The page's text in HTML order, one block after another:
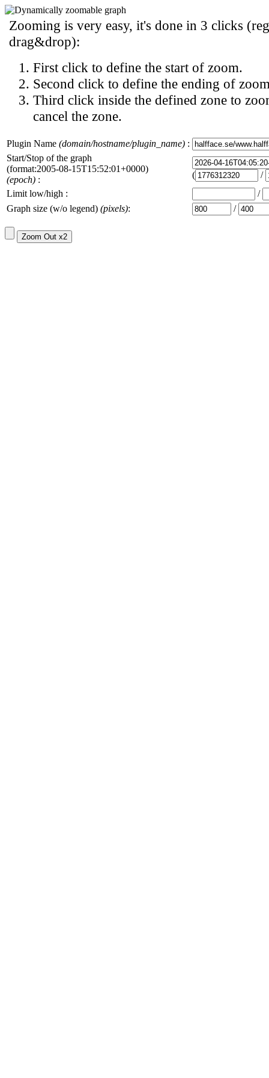
Zooming is very easy, it's done in 3 clicks
drag&drop):
First click to define the start of zoom.
Second click to define the ending of
Third click inside the defined zone to
cancel the zone.
Plugin Name (domain/hostname/plugin_name) :
Start/Stop of the graph
(format:2005-08-15T15:52:01+0000)
(epoch) : (
/
Limit low/high :
/
Graph size (w/o legend) (pixels): /